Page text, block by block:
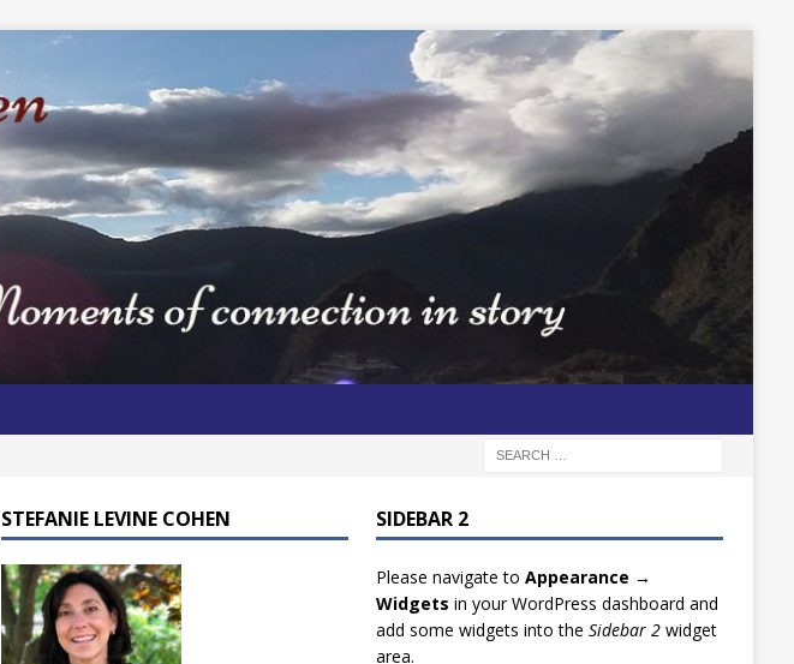
STEFANIE LEVINE COHEN SIDEBAR 2
Please navigate to Appearance →
Widgets in your WordPress dashboard and
add some widgets into the Sidebar 2widget
area.